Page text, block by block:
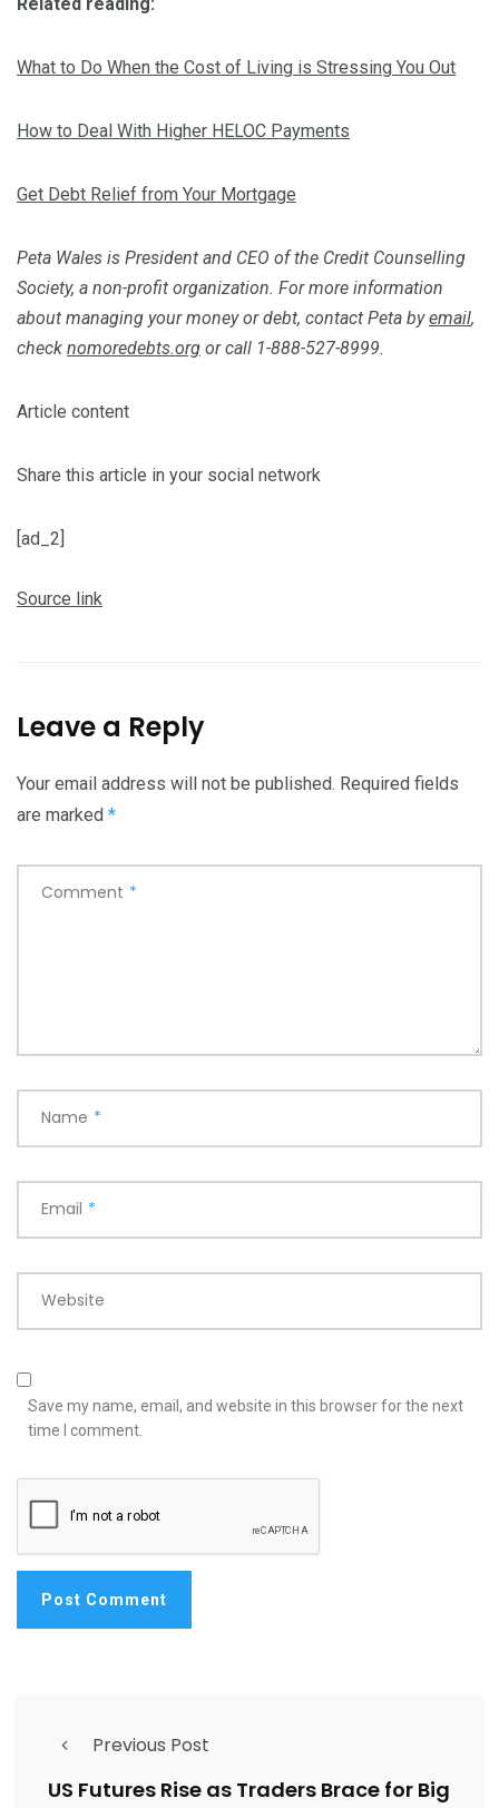
Related reading:
What to Do When the Cost of Living is Stressing You Out
How to Deal With Higher HELOC Payments
Get Debt Relief from Your Mortgage
Peta Wales is President and CEO of the Credit Counselling
Society, a non-profit organization. For more information
about managing your money or debt, contact Peta byemail,
check nomoredebts.org or call 1-888-527-8999.
Article content
Share this article in your social network
[ad_2]
Source link
Leave a Reply
Your email address will not be published. Required fields
are marked *
Comment *
Name *
Email *
Website
Save my name, email, and website in this browser for the next
time I comment.
Previous Post
US Futures Rise as Traders Brace for Big